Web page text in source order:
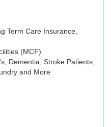
Term Care Insurance,
(MCF)
Dementia, Stroke Patients,
and More